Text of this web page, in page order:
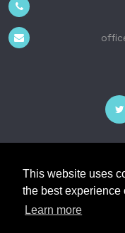
This website uses
the best experience
Learn more
The